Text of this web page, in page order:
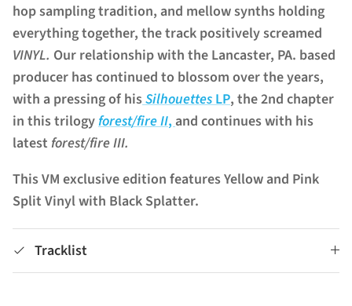
hop sampling tradition, and mellow synths holding
everything together, the track positively screamed
VINYL. Our relationship with the Lancaster, PA. based
producer has continued to blossom over the years,
with a pressing of hisSilhouettes LP, the 2nd chapter
in this trilogyforest/fire II, and continues with his
latest forest/fire III.
This VM exclusive edition features Yellow and Pink
Split Vinyl with Black Splatter.
Tracklist